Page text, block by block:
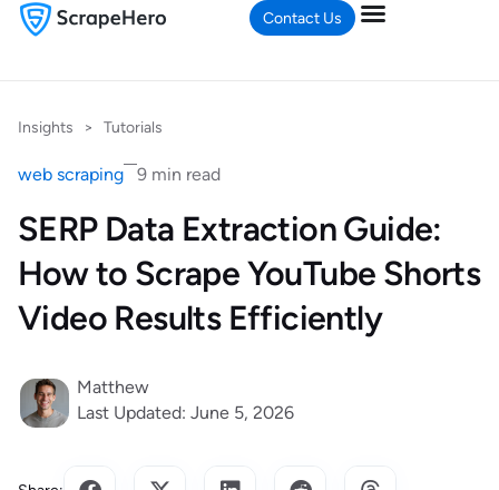
Contact Us
Insights > Tutorials
web scraping 9 min read
SERP Data Extraction Guide:
How to Scrape YouTube Shorts
Video Results Efficiently
Matthew
Last Updated: June 5, 2026